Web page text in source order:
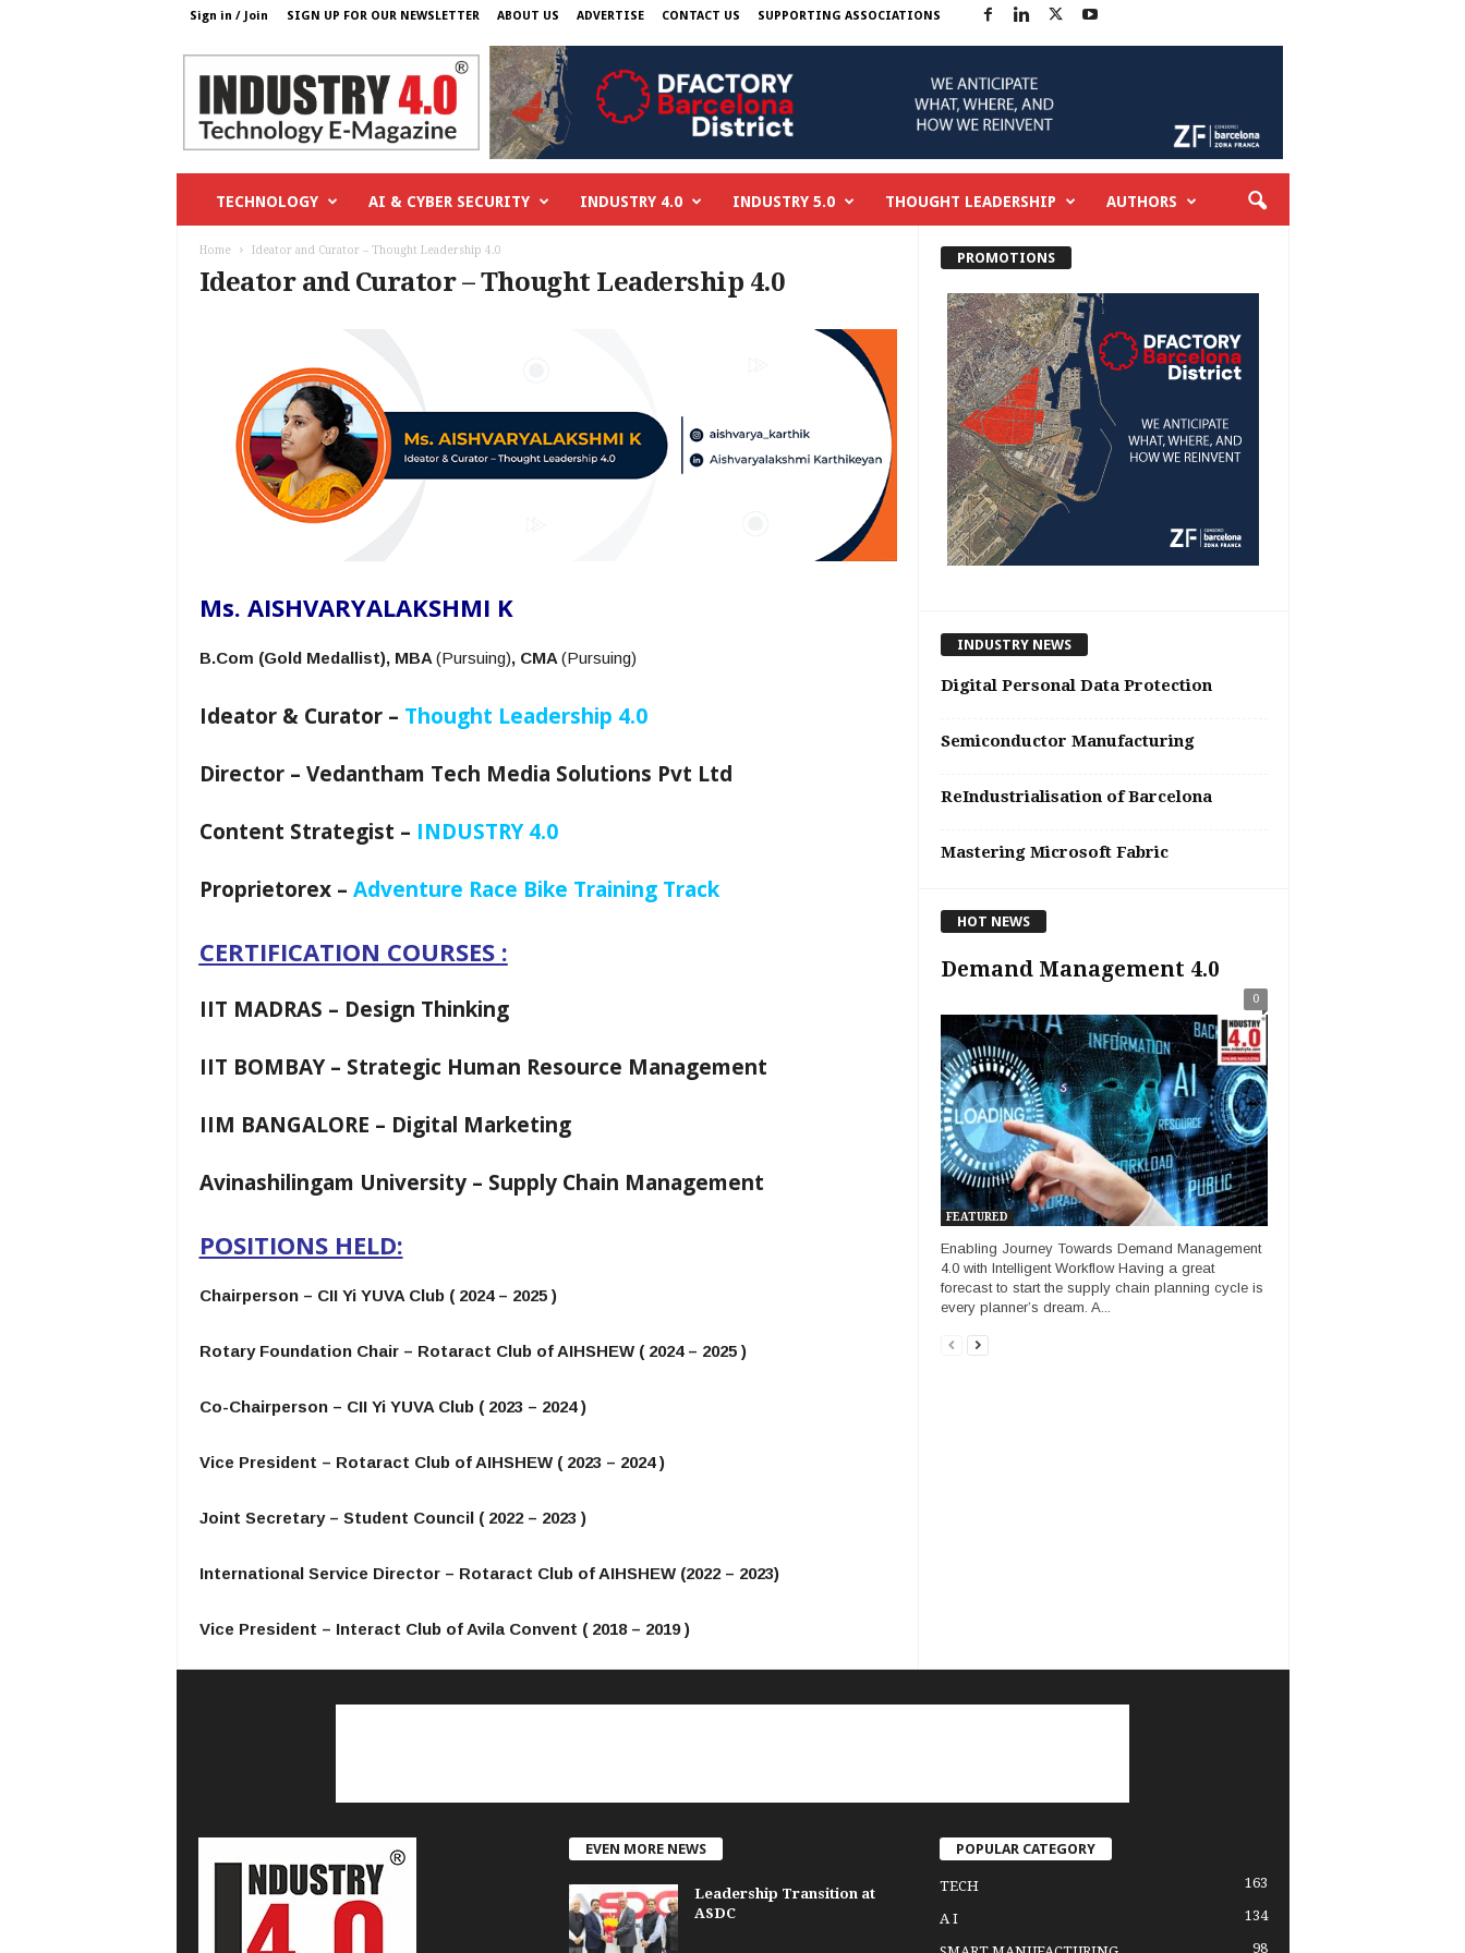
Sign in / Join SIGN UP FOR OUR NEWSLETTER ABOUT US ADVERTISE CONTACT US SUPPORTING ASSOCIATIONS
I
TECHNOLOGY AI & CYBER SECURITY INDUSTRY 4.0 INDUSTRY 5.0 THOUGHT LEADERSHIP AUTHORS
Home Ideator and Curator – Thought Leadership 4.0
Ideator and Curator – Thought Leadership 4.0
Ms. AISHVARYALAKSHMI K
B.Com (Gold Medallist), MBA (Pursuing), CMA (Pursuing)
Ideator & Curator – Thought Leadership 4.0
Director – Vedantham Tech Media Solutions Pvt Ltd
Content Strategist – INDUSTRY 4.0
Proprietorex – Adventure Race Bike Training Track
CERTIFICATION COURSES :
IIT MADRAS – Design Thinking
IIT BOMBAY – Strategic Human Resource Management
IIM BANGALORE – Digital Marketing
Avinashilingam University – Supply Chain Management
POSITIONS HELD:
Chairperson – CII Yi YUVA Club ( 2024 – 2025 )
Rotary Foundation Chair – Rotaract Club of AIHSHEW ( 2024 – 2025 )
Co-Chairperson – CII Yi YUVA Club ( 2023 – 2024 )
Vice President – Rotaract Club of AIHSHEW ( 2023 – 2024 )
Joint Secretary – Student Council ( 2022 – 2023 )
International Service Director – Rotaract Club of AIHSHEW (2022 – 2023)
Vice President – Interact Club of Avila Convent ( 2018 – 2019 )
PROMOTIONS
INDUSTRY NEWS
Digital Personal Data Protection
Semiconductor Manufacturing
ReIndustrialisation of Barcelona
Mastering Microsoft Fabric
HOT NEWS
Demand Management 4.0
0
FEATURED
Enabling Journey Towards Demand Management
4.0 with Intelligent Workflow Having a great
forecast to start the supply chain planning cycle is
every planner’s dream. A...
EVEN MORE NEWS
Leadership Transition at
ASDC
POPULAR CATEGORY
TECH 163
A I 134
98